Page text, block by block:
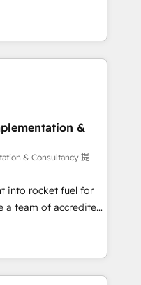
- Platform
Award -
HubSpot to work...
• CRM
and team
Pipedrive,
for
clients across Sales
Data Hub and
9001:2015, and ISO
standard •
framework, built on
in touch (𝘸𝘦'𝘳𝘦
&
& Consultancy 提
into rocket fuel for
can
business
got and make
your website in